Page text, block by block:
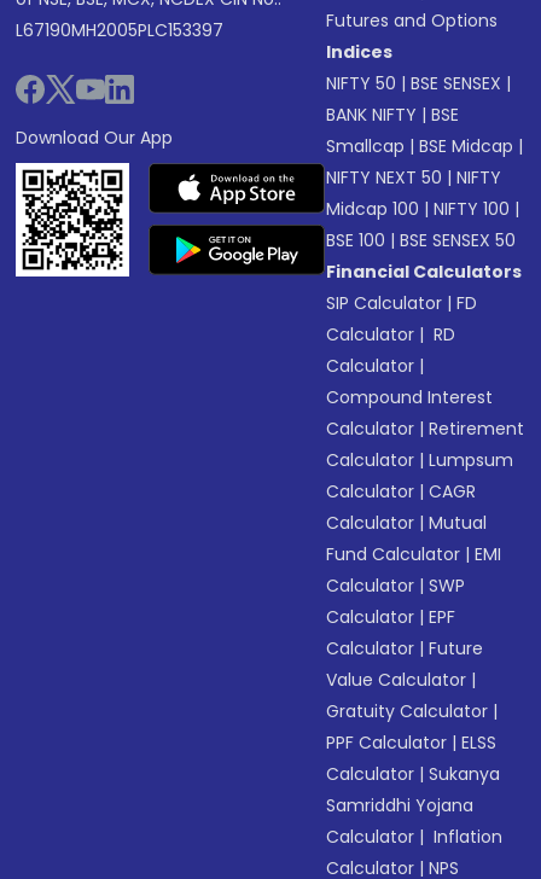
L67190MH2005PLC153397
Download Our App
Futures and Options
Indices
NIFTY 50 |BSE SENSEX |
BANK NIFTY |BSE
Smallcap |BSE Midcap |
NIFTY NEXT 50 |NIFTY
Midcap 100 |NIFTY 100 |
BSE 100 |BSE SENSEX 50
Financial Calculators
SIP Calculator |FD
Calculator | RD
Calculator |
Compound Interest
Calculator |Retirement
Calculator |Lumpsum
Calculator |CAGR
Calculator |Mutual
Fund Calculator |EMI
Calculator |SWP
Calculator |EPF
Calculator |Future
Value Calculator |
Gratuity Calculator |
PPF Calculator |ELSS
Calculator |Sukanya
Samriddhi Yojana
Calculator | Inflation
Calculator |NPS